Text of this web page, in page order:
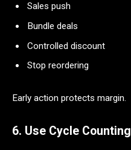
Sales push
Bundle deals
Controlled discount
Stop reordering
Early action protects margin.
6. Use Cycle Counting